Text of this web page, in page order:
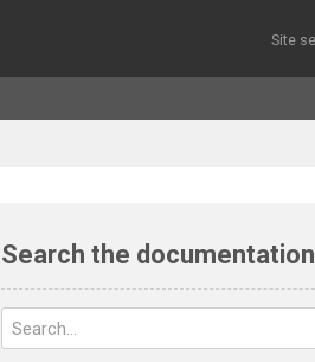
Search the documentation